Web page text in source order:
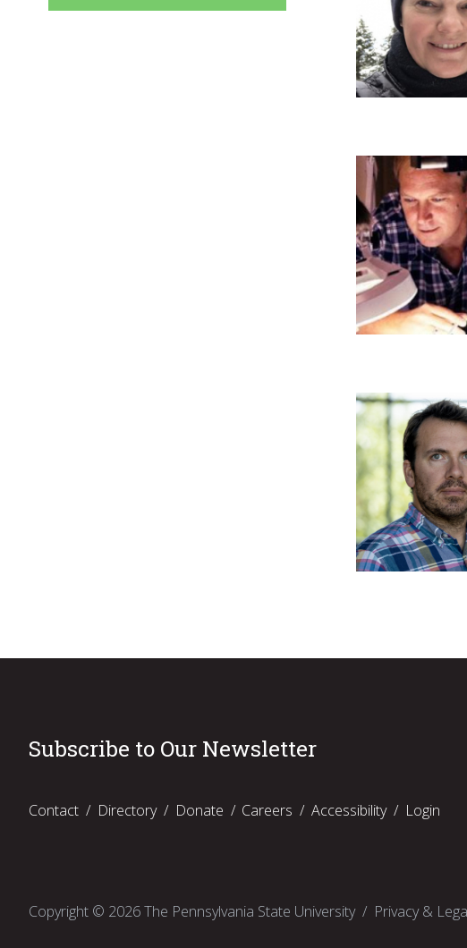
Subscribe to Our Newsletter
Contact Directory Donate Careers Accessibility Login
Copyright © 2026The Pennsylvania State University Privacy &